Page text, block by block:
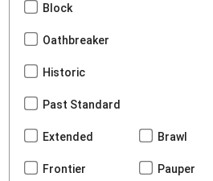
Block
Oathbreaker
Historic
Past Standard
Extended Brawl
Frontier Pauper